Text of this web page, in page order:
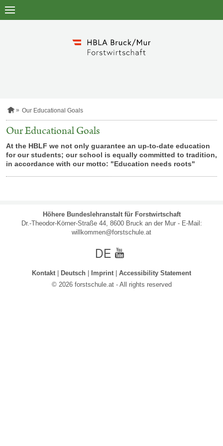
to
H
m
e
a
g
e
Our Educational Goals
Our Educational Goals
At the HBLF we not only guarantee an up-to-date education
for our students; our school is equally committed to tradition,
in accordance with our motto: "Education needs roots"
NAVIGATION
Höhere Bundeslehranstalt für Forstwirtschaft
Dr.-Theodor-Körner-Straße 44, 8600 Bruck an der Mur - E-Mail:
willkommen@forstschule.at
germanYoutube
Kontakt Deutsch Imprint
Accessibility Statement
© 2026 forstschule.at - All rights reserved